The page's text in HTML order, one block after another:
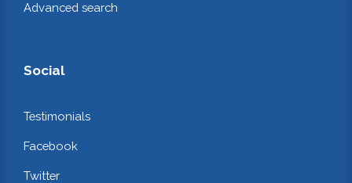
Advanced search
Social
Testimonials
Facebook
Twitter